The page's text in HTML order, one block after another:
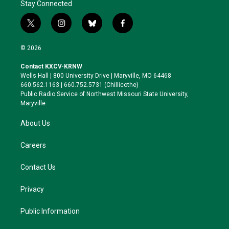
Stay Connected
t
w
i
t
e
r
i
n
a
g
r
a
b
l
k
y
f
a
o
o
k
© 2026
Contact KXCV-KRNW
Wells Hall | 800 University Drive | Maryville, MO 64468
660.562.1163 | 660.752.5731 (Chillicothe)
Public Radio Service of Northwest Missouri State University,
Maryville.
About Us
Careers
Contact Us
Privacy
Public Information